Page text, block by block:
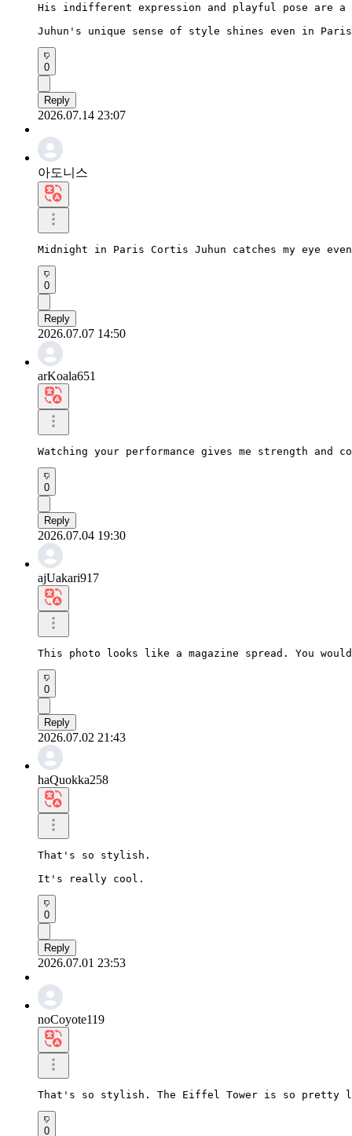
His indifferent expression and playful pose are a
Juhun's unique sense of style shines even in
0
Reply
2026.07.14 23:07
아도니스
Midnight in Paris Cortis Juhun catches my eye
0
Reply
2026.07.07 14:50
arKoala651
Watching your performance gives me strength and
0
Reply
2026.07.04 19:30
ajUakari917
This photo looks like a magazine spread. You
0
Reply
2026.07.02 21:43
haQuokka258
That's so stylish.
It's really cool.
0
Reply
2026.07.01 23:53
noCoyote119
That's so stylish. The Eiffel Tower is so pretty
0